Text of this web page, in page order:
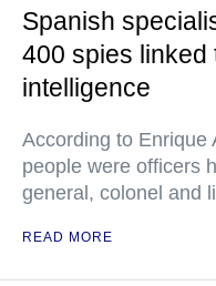
Spanish
400 spies linked
intelligence
According to Enrique
people were officers
general, colonel and
READ MORE